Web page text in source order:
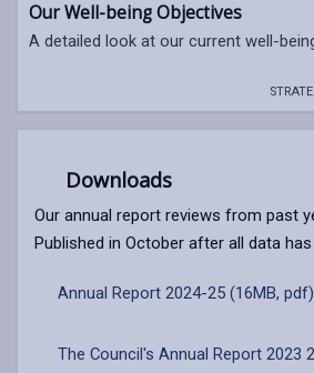
Our Well-being Objectives
A detailed look at our current well-
Downloads
Our annual report reviews from past
Published in October after all data
Annual Report 2024-25 (16MB, pdf)
The Council's Annual Report 2023